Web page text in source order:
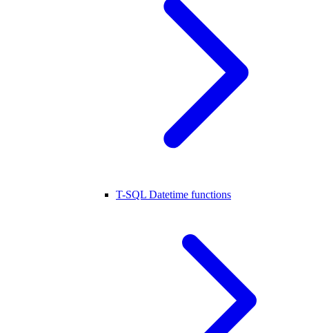
T-SQL Datetime functions